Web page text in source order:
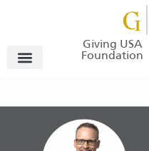
Giving USA
Foundation